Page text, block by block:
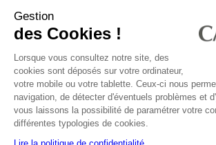
CAVAVIN CONCEPT
NEWS
CONTACT
YOUTUBE
LINKEDIN
Gestion
des Cookies !
Lorsque vous consultez notre site, des
cookies sont déposés sur votre ordinateur,
votre mobile ou votre tablette. Ceux-ci nous
navigation, de détecter d'éventuels problèmes et
vous laissons la possibilité de paramétrer votre
différentes typologies de cookies.